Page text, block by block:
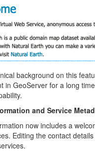
background on this
in GeoServer for a long
and Service
now includes a
Editing the contact